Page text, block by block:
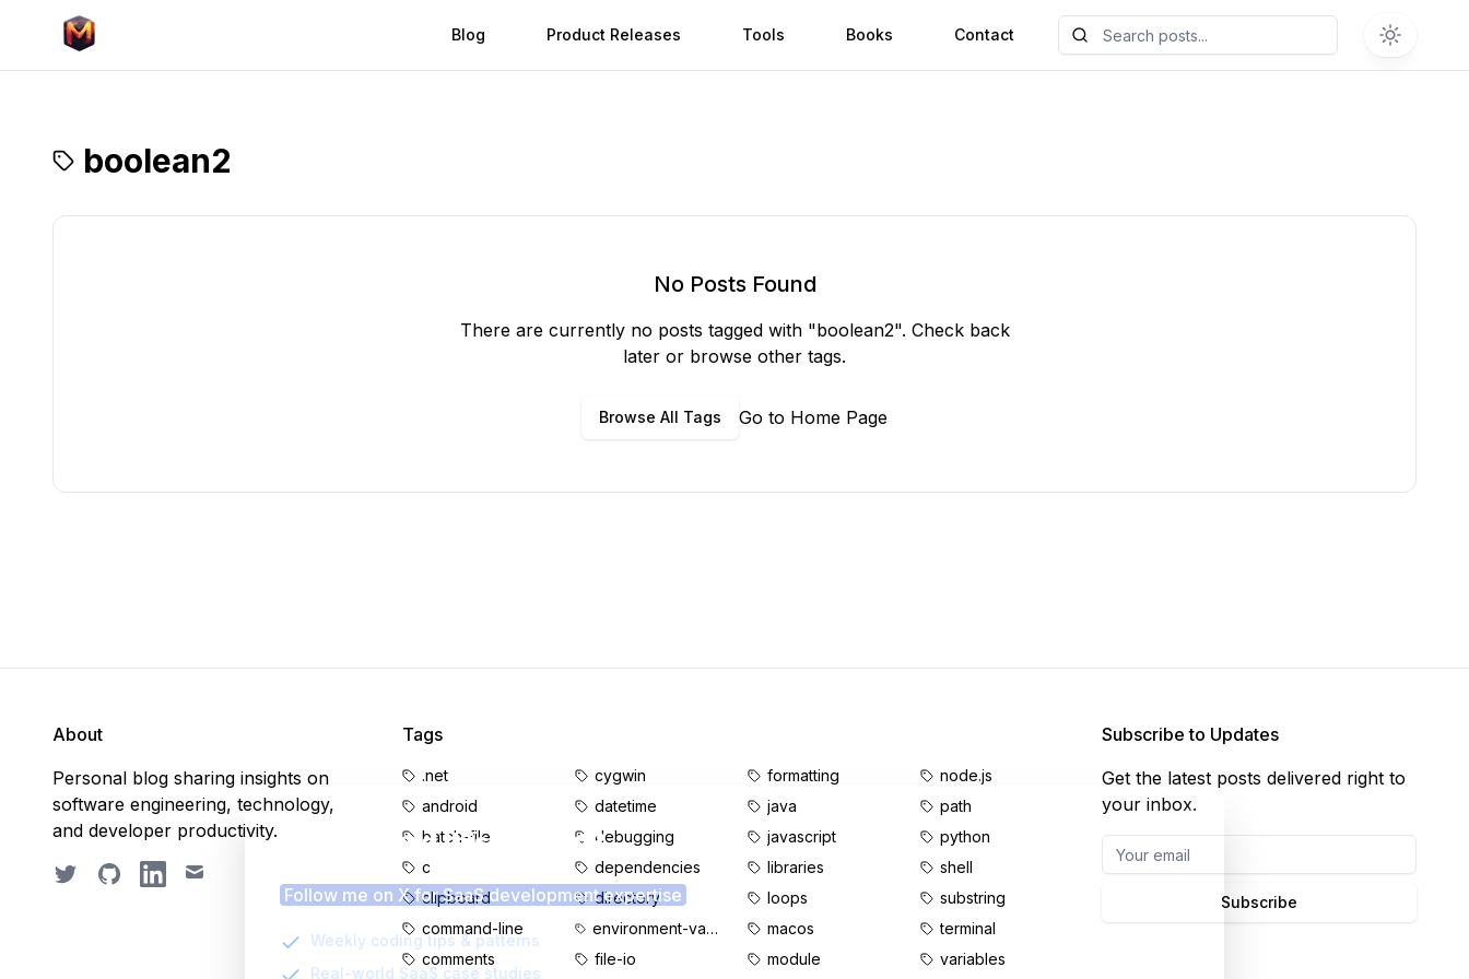
Blog Product Releases Tools Books Contact
boolean2
No Posts Found
There are currently no posts tagged with "boolean2". Check back
later or browse other tags.
Browse All Tags Go to Home Page
About
Personal blog sharing insights on
software engineering, technology,
and developer productivity.
TwitterGitHubLinkedIn
Email
Tags
.net
android
batch-file
c
clipboard
command-line
comments
cygwin
datetime
debugging
dependencies
directory
environment-variables
file-io
formatting
java
javascript
libraries
loops
macos
module
node.js
path
python
shell
substring
terminal
variables
Subscribe to Updates
Get the latest posts delivered right to
your inbox.
Subscribe
Enjoyed this content?
Follow me on X for SaaS development expertise
Weekly coding tips & patterns
Real-world SaaS case studies